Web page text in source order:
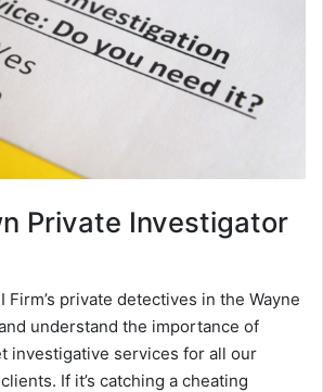
Private Investigator
private detectives in the Wayne
understand the importance of
investigative services for all our
If it’s catching a cheating